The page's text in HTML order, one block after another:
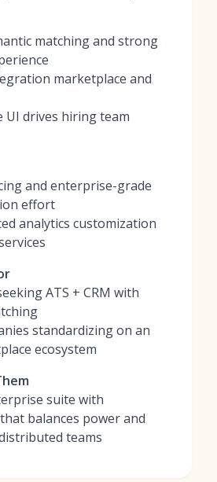
matching and strong
marketplace and
UI drives hiring team
and enterprise-grade
effort
analytics customization
ATS + CRM with
standardizing on an
ecosystem
suite with
balances power and
teams